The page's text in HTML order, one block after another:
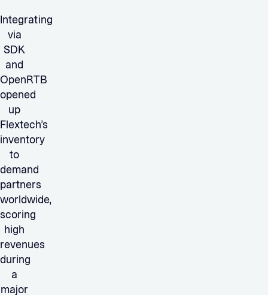
Integrating
via
SDK
and
OpenRTB
opened
up
Flextech’s
inventory
to
demand
partners
worldwide,
scoring
high
revenues
during
a
major